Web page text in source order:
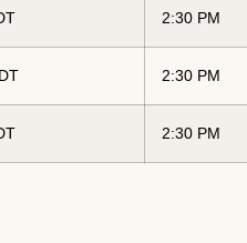
2:30 PM
2:30 PM
2:30 PM